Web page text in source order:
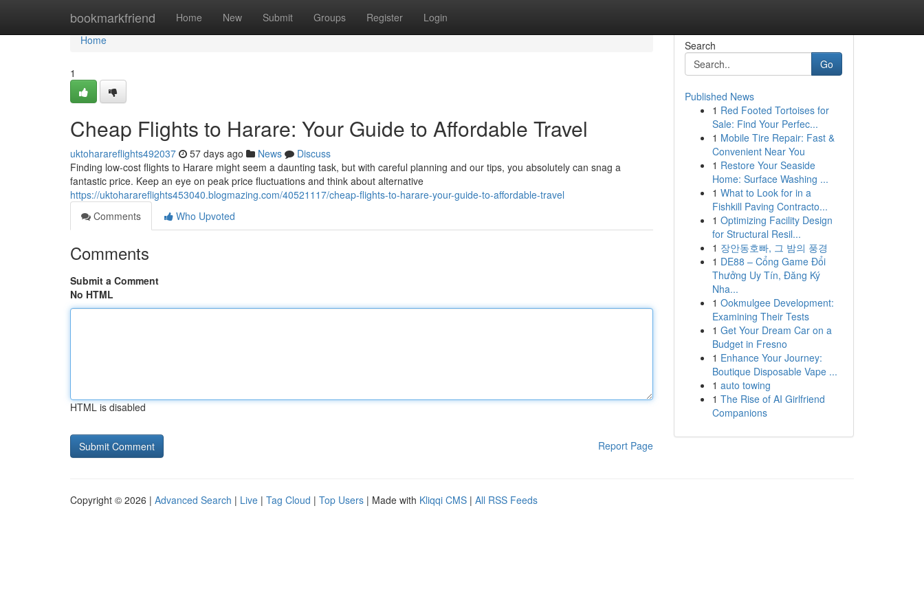
bookmarkfriend Home New Submit Groups Register Login
Home
Home
1
Cheap Flights to Harare: Your Guide to Affordable Travel
uktoharareflights492037 57 days ago News
Discuss
Finding low-cost flights to Harare might seem a daunting task, but with careful planning and our tips, you absolutely can snag a
fantastic price. Keep an eye on peak price fluctuations and think about alternative
https://uktoharareflights453040.blogmazing.com/40521117/cheap-flights-to-harare-your-guide-to-affordable-travel
Comments
Who Upvoted
Comments
Submit a Comment
No HTML
HTML is disabled
Report Page
Search
Go
Published News
1 Red Footed Tortoises for
Sale: Find Your Perfec...
1 Mobile Tire Repair: Fast &
Convenient Near You
1 Restore Your Seaside
Home: Surface Washing ...
1 What to Look for in a
Fishkill Paving Contracto...
1 Optimizing Facility Design
for Structural Resil...
1 장안동호빠, 그 밤의 풍경
1 DE88 – Cổng Game Đổi
Thưởng Uy Tín, Đăng Ký
Nha...
1 Ookmulgee Development:
Examining Their Tests
1 Get Your Dream Car on a
Budget in Fresno
1 Enhance Your Journey:
Boutique Disposable Vape ...
1 auto towing
1 The Rise of AI Girlfriend
Companions
Copyright © 2026 | Advanced Search | Live | Tag Cloud | Top Users | Made with Kliqqi CMS | All RSS Feeds